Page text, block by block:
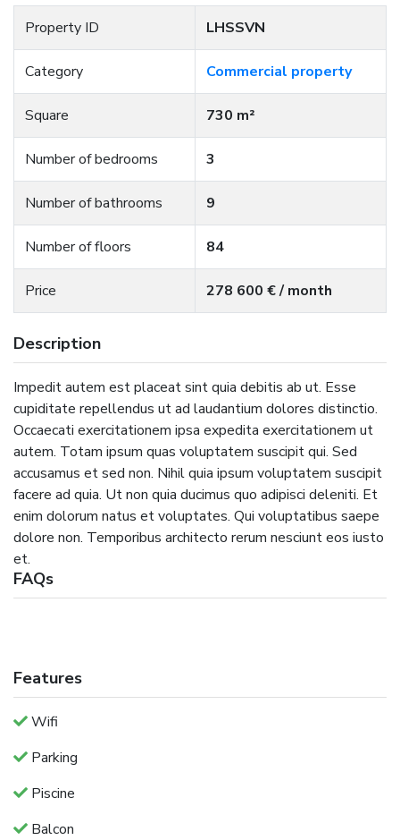
Property ID LHSSVN
Category Commercial property
Square 730 m²
Number of bedrooms 3
Number of bathrooms 9
Number of floors 84
Price 278 600 € / month
Description
Impedit autem est placeat sint quia debitis ab ut. Esse
cupiditate repellendus ut ad laudantium dolores distinctio.
Occaecati exercitationem ipsa expedita exercitationem ut
autem. Totam ipsum quas voluptatem suscipit qui. Sed
accusamus et sed non. Nihil quia ipsum voluptatem suscipit
facere ad quia. Ut non quia ducimus quo adipisci deleniti. Et
enim dolorum natus et voluptates. Qui voluptatibus saepe
dolore non. Temporibus architecto rerum nesciunt eos iusto
et.
FAQs
Features
Wifi
Parking
Piscine
Balcon